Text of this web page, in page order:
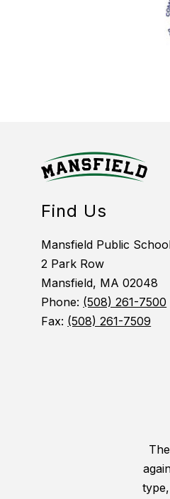
Find Us
Mansfield Public
2 Park Row
Mansfield, MA 02048
Phone: (508) 261-7500
Fax: (508) 261-7509